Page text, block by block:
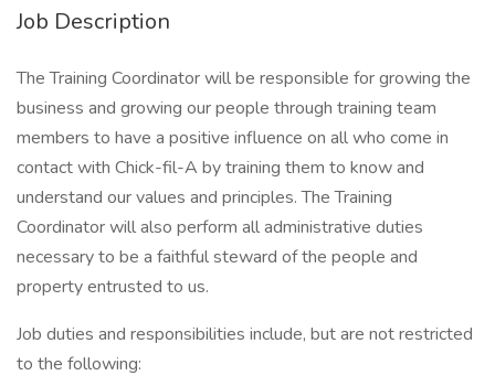
Job Description
The Training Coordinator will be responsible for growing the
business and growing our people through training team
members to have a positive influence on all who come in
contact with Chick-fil-A by training them to know and
understand our values and principles. The Training
Coordinator will also perform all administrative duties
necessary to be a faithful steward of the people and
property entrusted to us.
Job duties and responsibilities include, but are not restricted
to the following: